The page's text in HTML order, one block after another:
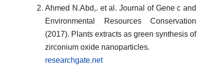
Ahmed N.Abd,. et al. Journal of Gene c and
Environmental Resources Conservation
(2017). Plants extracts as green synthesis of
zirconium oxide nanoparticles.
researchgate.net